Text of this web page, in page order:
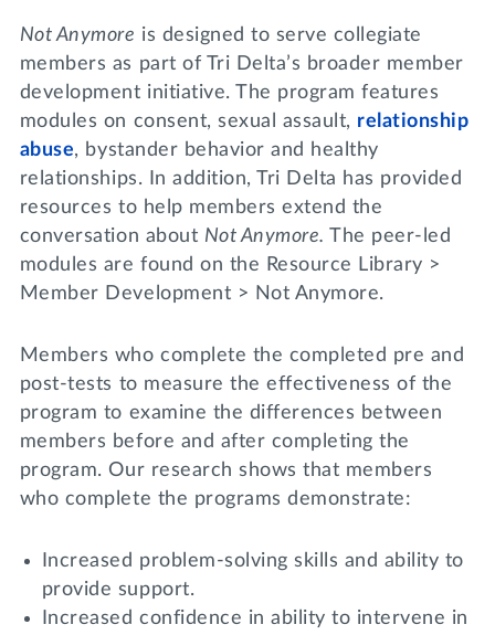
Not Anymore is designed to serve collegiate
members as part of Tri Delta’s broader member
development initiative. The program features
modules on consent, sexual assault, relationship
abuse, bystander behavior and healthy
relationships. In addition, Tri Delta has provided
resources to help members extend the
conversation about Not Anymore. The peer-led
modules are found on the Resource Library >
Member Development > Not Anymore.
Members who complete the completed pre and
post-tests to measure the effectiveness of the
program to examine the differences between
members before and after completing the
program. Our research shows that members
who complete the programs demonstrate:
Increased problem-solving skills and ability to
provide support.
Increased confidence in ability to intervene in